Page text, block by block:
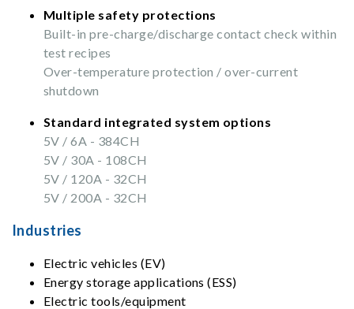
Multiple safety protections
Built-in pre-charge/discharge contact check within
test recipes
Over-temperature protection / over-current
shutdown
Standard integrated system options
5V / 6A - 384CH
5V / 30A - 108CH
5V / 120A - 32CH
5V / 200A - 32CH
Industries
Electric vehicles (EV)
Energy storage applications (ESS)
Electric tools/equipment